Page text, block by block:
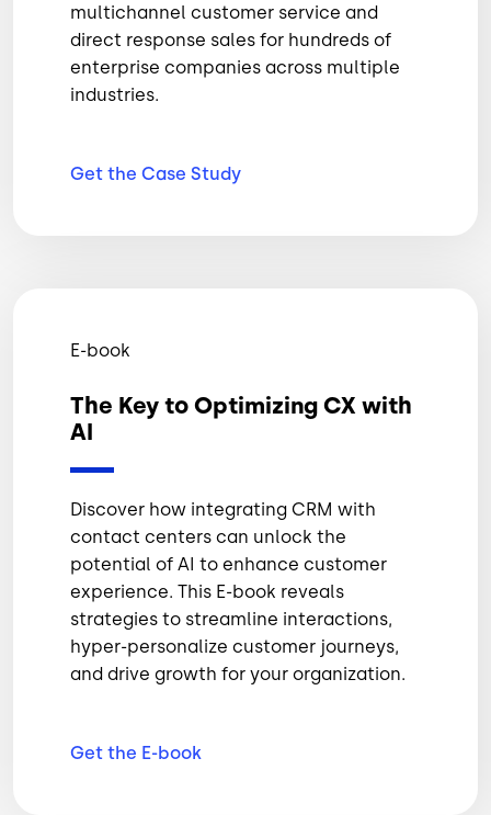
multichannel customer service and
direct response sales for hundreds of
enterprise companies across multiple
industries.
Get the Case Study
E-book
The Key to Optimizing CX with
AI
Discover how integrating CRM with
contact centers can unlock the
potential of AI to enhance customer
experience. This E-book reveals
strategies to streamline interactions,
hyper-personalize customer journeys,
and drive growth for your organization.
Get the E-book